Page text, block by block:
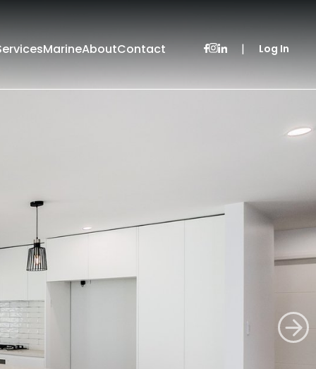
MarineAboutContact | Log In